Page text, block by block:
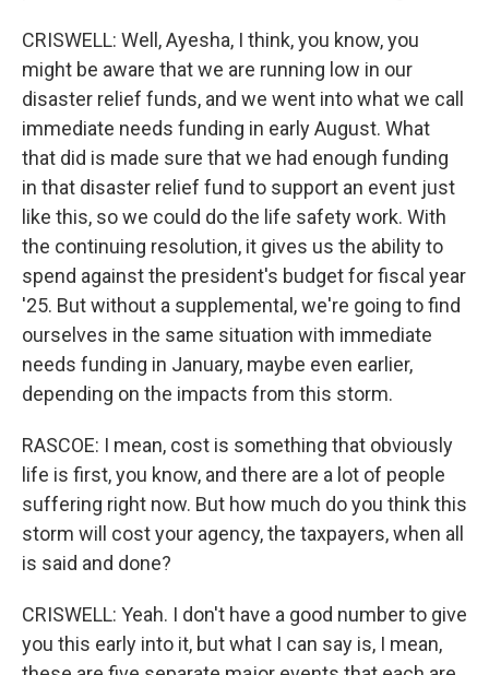
CRISWELL: Well, Ayesha, I think, you know, you
might be aware that we are running low in our
disaster relief funds, and we went into what we call
immediate needs funding in early August. What
that did is made sure that we had enough funding
in that disaster relief fund to support an event just
like this, so we could do the life safety work. With
the continuing resolution, it gives us the ability to
spend against the president's budget for fiscal year
'25. But without a supplemental, we're going to find
ourselves in the same situation with immediate
needs funding in January, maybe even earlier,
depending on the impacts from this storm.
RASCOE: I mean, cost is something that obviously
life is first, you know, and there are a lot of people
suffering right now. But how much do you think this
storm will cost your agency, the taxpayers, when all
is said and done?
CRISWELL: Yeah. I don't have a good number to give
you this early into it, but what I can say is, I mean,